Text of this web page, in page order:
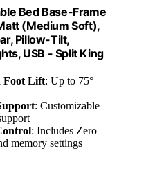
Bed Base-Frame
(Medium Soft),
Pillow-Tilt,
USB - Split King
Foot Lift: Up to 75°
: Customizable
: Includes Zero
memory settings